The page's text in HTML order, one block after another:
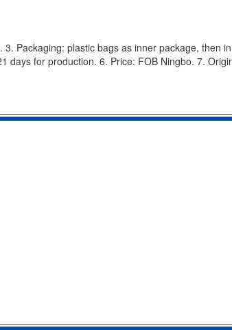
Packaging: plastic bags as inner package, then
days for production. 6. Price: FOB Ningbo. 7.